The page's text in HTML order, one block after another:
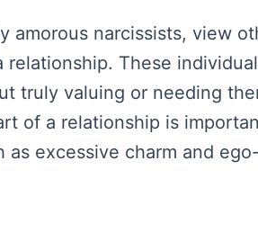
amorous narcissists, view
These
truly valuing or needing
of a relationship is
excessive charm and